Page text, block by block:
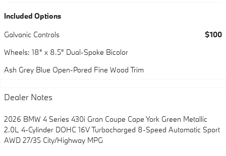
Included Options
Galvanic Controls
$100
Wheels: 18" x 8.5" Dual-Spoke Bicolor
Ash Grey Blue Open-Pored Fine Wood Trim
Dealer Notes
2026 BMW 4 Series 430i Gran Coupe Cape York Green Metallic
2.0L 4-Cylinder DOHC 16V Turbocharged 8-Speed Automatic Sport
AWD 27/35 City/Highway MPG